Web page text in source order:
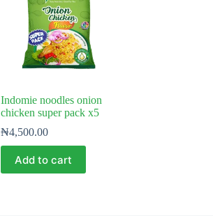
Indomie noodles onion
chicken super pack x5
₦4,500.00
Add to cart